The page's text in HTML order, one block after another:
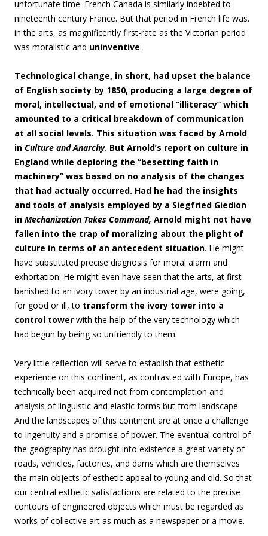
unfortunate time. French Canada is similarly indebted to
nineteenth century France. But that period in French life was.
in the arts, as magnificently first-rate as the Victorian period
was moralistic and uninventive.
Technological change, in short, had upset the balance
of English society by 1850, producing a large degree of
moral, intellectual, and of emotional “illiteracy” which
amounted to a critical breakdown of communication
at all social levels. This situation was faced by Arnold
in Culture and Anarchy. But Arnold’s report on culture in
England while deploring the “besetting faith in
machinery” was based on no analysis of the changes
that had actually occurred. Had he had the insights
and tools of analysis employed by a Siegfried Giedion
in Mechanization Takes Command, Arnold might not have
fallen into the trap of moralizing about the plight of
culture in terms of an antecedent situation. He might
have substituted precise diagnosis for moral alarm and
exhortation. He might even have seen that the arts, at first
banished to an ivory tower by an industrial age, were going,
for good or ill, to transform the ivory tower into a
control tower with the help of the very technology which
had begun by being so unfriendly to them.
Very little reflection will serve to establish that esthetic
experience on this continent, as contrasted with Europe, has
technically been acquired not from contemplation and
analysis of linguistic and elastic forms but from landscape.
And the landscapes of this continent are at once a challenge
to ingenuity and a promise of power. The eventual control of
the geography has brought into existence a great variety of
roads, vehicles, factories, and dams which are themselves
the main objects of esthetic appeal to young and old. So that
our central esthetic satisfactions are related to the precise
contours of engineered objects which must be regarded as
works of collective art as much as a newspaper or a movie.